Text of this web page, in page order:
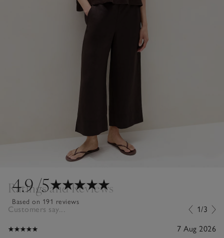
4.9/5
Based on 191 reviews
Ratings and Reviews
Customers say... 1/3
7 Aug 2026